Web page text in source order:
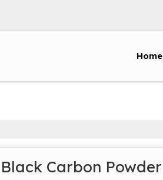
Home
Black Carbon Powder